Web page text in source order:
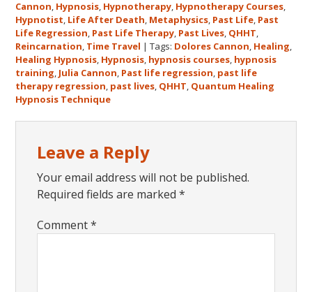
Cannon, Hypnosis, Hypnotherapy, Hypnotherapy Courses,
Hypnotist, Life After Death, Metaphysics, Past Life, Past
Life Regression, Past Life Therapy, Past Lives, QHHT,
Reincarnation, Time Travel |Tags: Dolores Cannon, Healing,
Healing Hypnosis, Hypnosis, hypnosis courses, hypnosis
training, Julia Cannon, Past life regression, past life
therapy regression, past lives, QHHT, Quantum Healing
Hypnosis Technique
Interactions
Leave a Reply
Your email address will not be published.
Required fields are marked*
Comment*